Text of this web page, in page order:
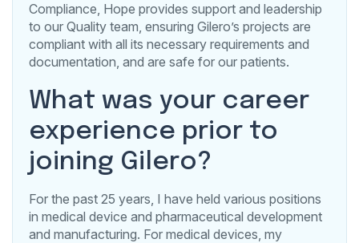
Compliance, Hope provides support and leadership
to our Quality team, ensuring Gilero’s projects are
compliant with all its necessary requirements and
documentation, and are safe for our patients.
What was your career
experience prior to
joining Gilero?
For the past 25 years, I have held various positions
in medical device and pharmaceutical development
and manufacturing. For medical devices, my